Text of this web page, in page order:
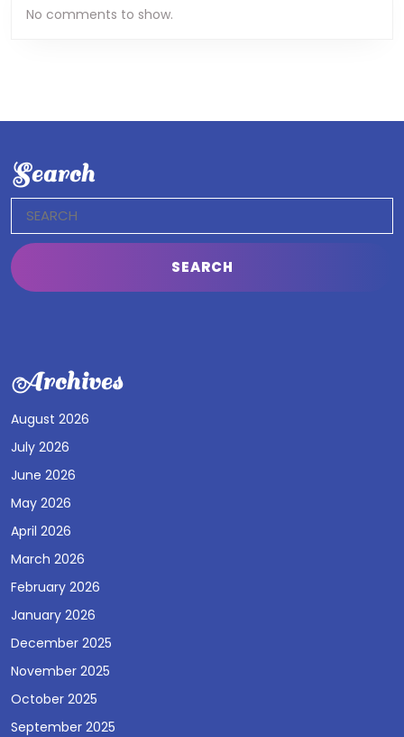
No comments to show.
Search
for:
Archives
August 2026
July 2026
June 2026
May 2026
April 2026
March 2026
February 2026
January 2026
December 2025
November 2025
October 2025
September 2025